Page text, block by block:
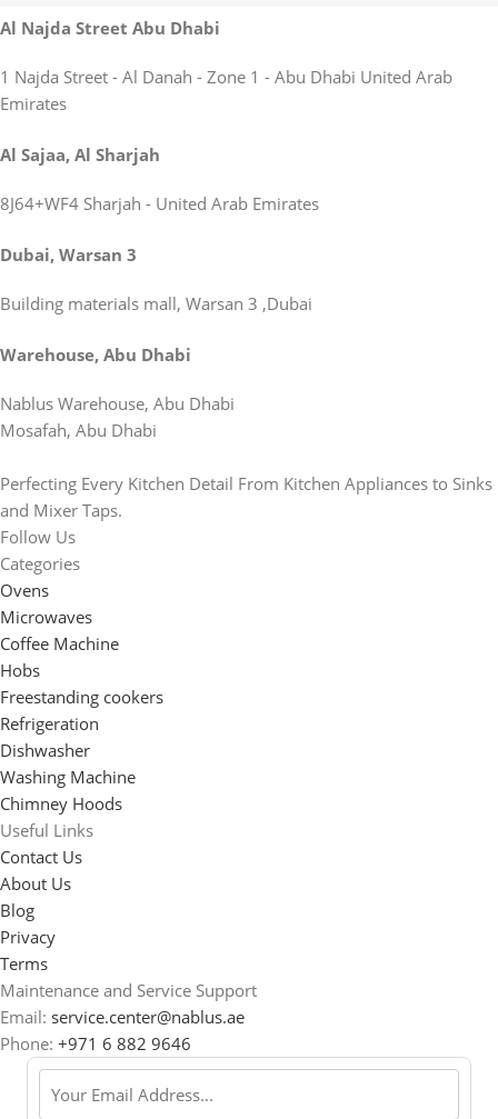
Al Najda Street Abu Dhabi
1 Najda Street - Al Danah - Zone 1 - Abu Dhabi United Arab
Emirates
Al Sajaa, Al Sharjah
8J64+WF4 Sharjah - United Arab Emirates
Dubai, Warsan 3
Building materials mall, Warsan 3 ,Dubai
Warehouse, Abu Dhabi
Nablus Warehouse, Abu Dhabi
Mosafah, Abu Dhabi
Perfecting Every Kitchen Detail From Kitchen Appliances to Sinks
and Mixer Taps.
Follow Us
Categories
Ovens
Microwaves
Coffee Machine
Hobs
Freestanding cookers
Refrigeration
Dishwasher
Washing Machine
Chimney Hoods
Useful Links
Contact Us
About Us
Blog
Privacy
Terms
Maintenance and Service Support
Email: service.center@nablus.ae
Phone: +971 6 882 9646